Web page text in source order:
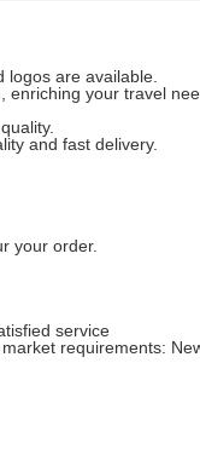
logos are available.
enriching your travel
and fast delivery.
your order.
service
requirements: